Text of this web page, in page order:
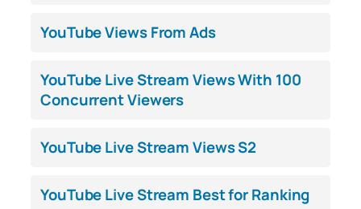
YouTube Views From Ads
YouTube Live Stream Views With 100
Concurrent Viewers
YouTube Live Stream Views S2
YouTube Live Stream Best for Ranking